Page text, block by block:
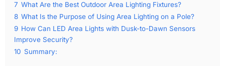
7 What Are the Best Outdoor Area Lighting Fixtures?
8 What Is the Purpose of Using Area Lighting on a Pole?
9 How Can LED Area Lights with Dusk-to-Dawn Sensors
Improve Security?
10 Summary: